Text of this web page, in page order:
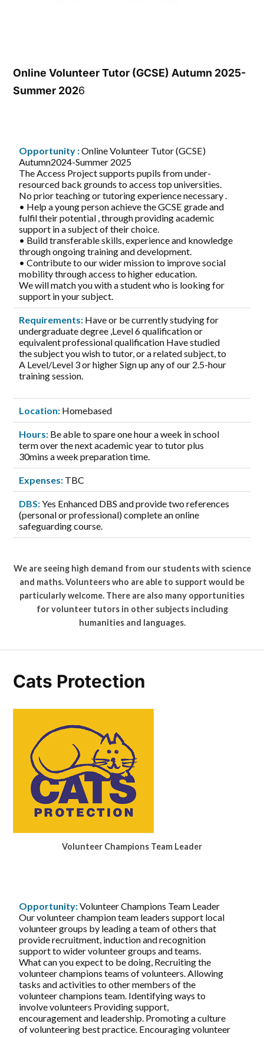
Online Volunteer Tutor (GCSE) Autumn 2025-
Summer 2026
Opportunity :Online Volunteer Tutor (GCSE)
Autumn2024-Summer 2025
The Access Project supports pupils from under-
resourced back grounds to access top universities.
No prior teaching or tutoring experience necessary .
• Help a young person achieve the GCSE grade and
fulfil their potential , through providing academic
support in a subject of their choice.
• Build transferable skills, experience and knowledge
through ongoing training and development.
• Contribute to our wider mission to improve social
mobility through access to higher education.
We will match you with a student who is looking for
support in your subject.
Requirements: Have or be currently studying for
undergraduate degree ,Level 6 qualification or
equivalent professional qualification Have studied
the subject you wish to tutor, or a related subject, to
A Level/Level 3 or higher Sign up any of our 2.5-hour
training session.
Location: Homebased
Hours: Be able to spare one hour a week in school
term over the next academic year to tutor plus
30mins a week preparation time.
Expenses: TBC
DBS:Yes Enhanced DBS and provide two references
(personal or professional) complete an online
safeguarding course.
We are seeing high demand from our students with science
and maths. Volunteers who are able to support would be
particularly welcome. There are also many opportunities
for volunteer tutors in other subjects including
humanities and languages.
Cats Protection
Volunteer Champions Team Leader
Opportunity:Volunteer Champions Team Leader
Our volunteer champion team leaders support local
volunteer groups by leading a team of others that
provide recruitment, induction and recognition
support to wider volunteer groups and teams.
What can you expect to be doing, Recruiting the
volunteer champions teams of volunteers. Allowing
tasks and activities to other members of the
volunteer champions team. Identifying ways to
involve volunteers Providing support,
encouragement and leadership. Promoting a culture
of volunteering best practice. Encouraging volunteer